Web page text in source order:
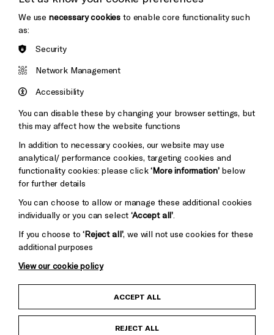
Brighton
&s;
Pebble
Mayo
Baxter
Child Protection and Safeguarding Policy
We use necessary cookies to enable core functionality such
as:
Security
Network Management
Accessibility
You can disable these by changing your browser settings, but
this may affect how the website functions
In addition to necessary cookies, our website may use
analytical/ performance cookies, targeting cookies and
functionality cookies: please click‘More information’below
for further details
You can choose to allow or manage these additional cookies
individually or you can select‘Accept all’
If you choose to‘Reject all’, we will not use cookies for these
additional purposes
View our cookie policy
ACCEPT ALL
REJECT ALL